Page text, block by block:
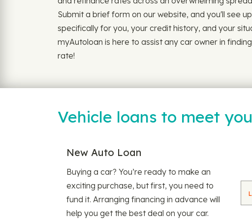
Submit a brief form on our website, and you'll see
specifically for you, your credit history, and your
myAutoloan is here to assist any car owner in
rate!
Vehicle loans to meet
New Auto Loan
Buying a car? You’re ready to make an
exciting purchase, but first, you need to
fund it. Arranging financing in advance will
help you get the best deal on your car.